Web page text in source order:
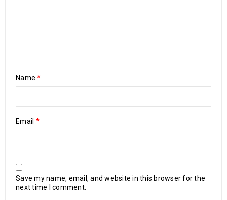
Name*
Email *
Save my name, email, and website in this browser for the
next time I comment.